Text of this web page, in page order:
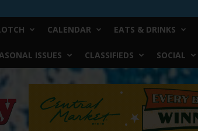
CALENDAR EATS & DRINKS
ISSUES CLASSIFIEDS SOCIAL